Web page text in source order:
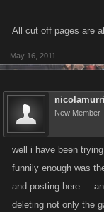
All cut off pages are
May 16, 2011
New Member
well i have been
funnily enough was
and posting here ...
deleting not only the